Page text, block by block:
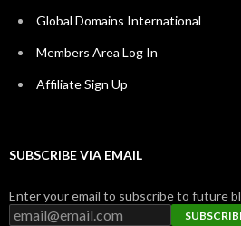
Global Domains International
Members Area Log In
Affiliate Sign Up
SUBSCRIBE VIA EMAIL
Enter your email to subscribe to future